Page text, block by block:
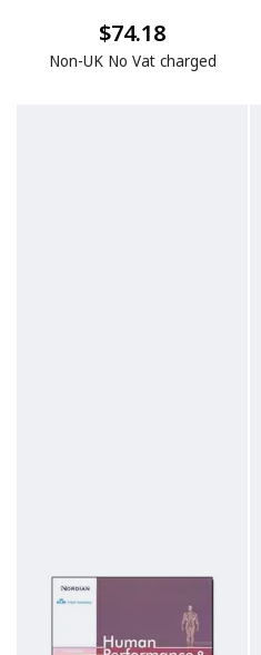
$74.18
Non-UK No Vat charged